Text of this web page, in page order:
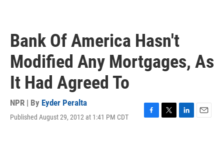
Bank Of America Hasn't
Modified Any Mortgages, As
It Had Agreed To
NPR | By Eyder Peralta
Published August 29, 2012 at 1:41 PM CDT
F
T
L
E